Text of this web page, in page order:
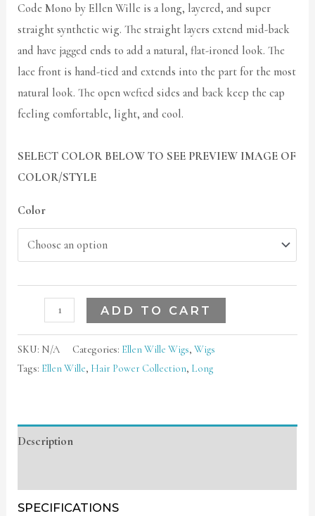
Code Mono by Ellen Wille is a long, layered, and super
straight synthetic wig. The straight layers extend mid-back
and have jagged ends to add a natural, flat-ironed look. The
lace front is hand-tied and extends into the part for the most
natural look. The open wefted sides and back keep the cap
feeling comfortable, light, and cool.
SELECT COLOR BELOW TO SEE PREVIEW IMAGE OF
COLOR/STYLE
Color
ADD TO CART
SKU: N/A Categories: Ellen Wille Wigs,Wigs
Tags: Ellen Wille, Hair Power Collection, Long
Description
SPECIFICATIONS